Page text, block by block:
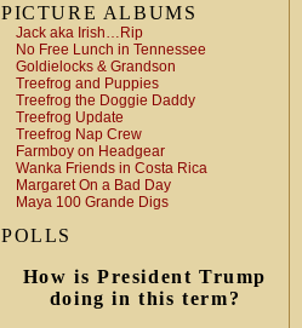
PICTURE ALBUMS
Jack aka Irish…Rip
No Free Lunch in Tennessee
Goldielocks & Grandson
Treefrog and Puppies
Treefrog the Doggie Daddy
Treefrog Update
Treefrog Nap Crew
Farmboy on Headgear
Wanka Friends in Costa Rica
Margaret On a Bad Day
Maya 100 Grande Digs
POLLS
How is President Trump
doing in this term?